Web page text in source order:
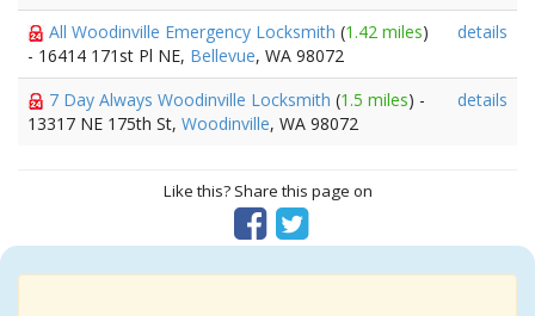
All Woodinville Emergency Locksmith (1.42 miles)
- 16414 171st Pl NE, Bellevue, WA 98072
details
7 Day Always Woodinville Locksmith (1.5 miles) -
13317 NE 175th St, Woodinville, WA 98072
details
Like this? Share this page on